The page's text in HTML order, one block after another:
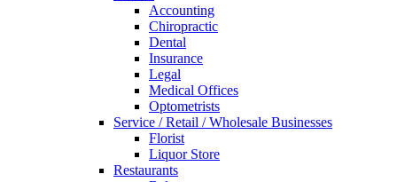
Accounting
Chiropractic
Dental
Insurance
Legal
Medical Offices
Optometrists
Service / Retail / Wholesale Businesses
Florist
Liquor Store
Restaurants